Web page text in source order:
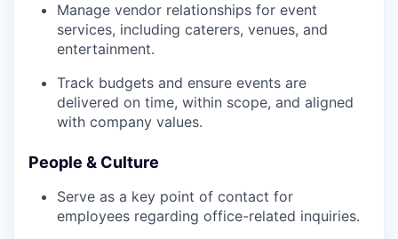
Manage vendor relationships for event
services, including caterers, venues, and
entertainment.
Track budgets and ensure events are
delivered on time, within scope, and aligned
with company values.
People & Culture
Serve as a key point of contact for
employees regarding office-related inquiries.